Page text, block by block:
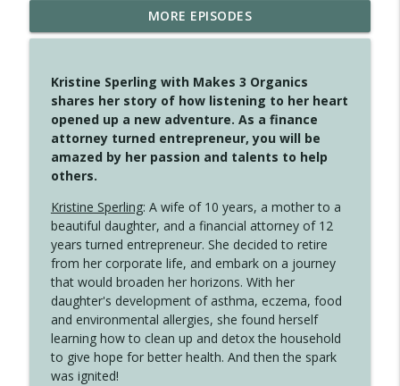
4147 Never Miss A Beat
Create Your Now with Kristianne Wargo info_outline
4146 The Circle Isn't Wasted
Create Your Now with Kristianne Wargo info_outline
4145 Just Because Life Takes An
Unexpected Turn
Create Your Now with Kristianne Wargo
4144 Keep Walking When the Miles Feel
Create Your Now with Kristianne Wargo
4143 You Didn't Come This Far to Come
This Far
Create Your Now with Kristianne Wargo
info_outline
MORE EPISODES
Kristine Sperling with Makes 3 Organics
shares her story of how listening to her heart
opened up a new adventure. As a finance
attorney turned entrepreneur, you will be
amazed by her passion and talents to help
others.
Kristine Sperling: A wife of 10 years, a mother to a
beautiful daughter, and a financial attorney of 12
years turned entrepreneur. She decided to retire
from her corporate life, and embark on a journey
that would broaden her horizons. With her
daughter's development of asthma, eczema, food
and environmental allergies, she found herself
learning how to clean up and detox the household
to give hope for better health. And then the spark
was ignited!